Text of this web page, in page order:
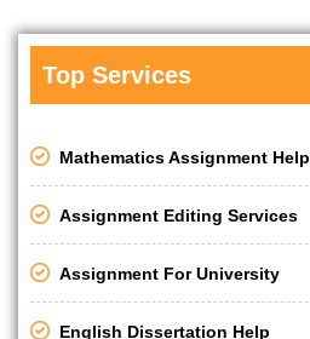
Top Services
Mathematics Assignment Help
Assignment Editing Services
Assignment For University
English Dissertation Help